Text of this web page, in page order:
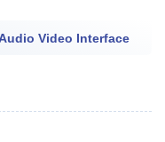
Video Interface